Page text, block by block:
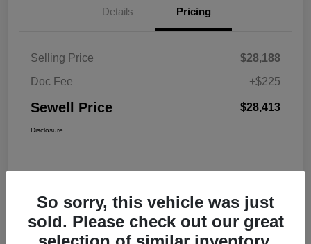
Details Pricing
Selling Price
$28,188
Doc Fee
+$225
Sewell Price $28,413
Disclosure
So sorry, this vehicle was just
sold. Please check out our great